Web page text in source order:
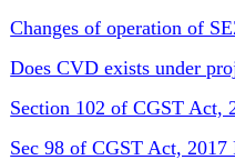
Changes of operation of
Does CVD exists under
Section 102 of CGST Act,
Sec 98 of CGST Act,